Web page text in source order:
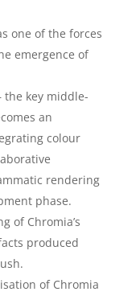
one of the forces
emergence of
key middle-
an
colour
rendering
phase.
of Chromia’s
produced
of Chromia